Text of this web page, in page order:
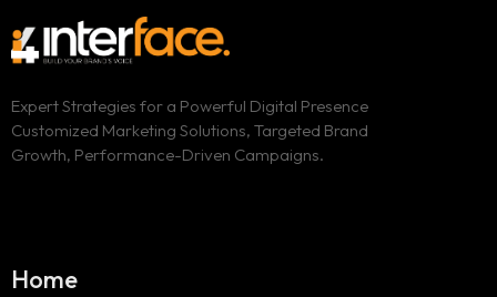
Expert Strategies for a Powerful Digital Presence
Customized Marketing Solutions, Targeted Brand
Growth, Performance-Driven Campaigns.
Home